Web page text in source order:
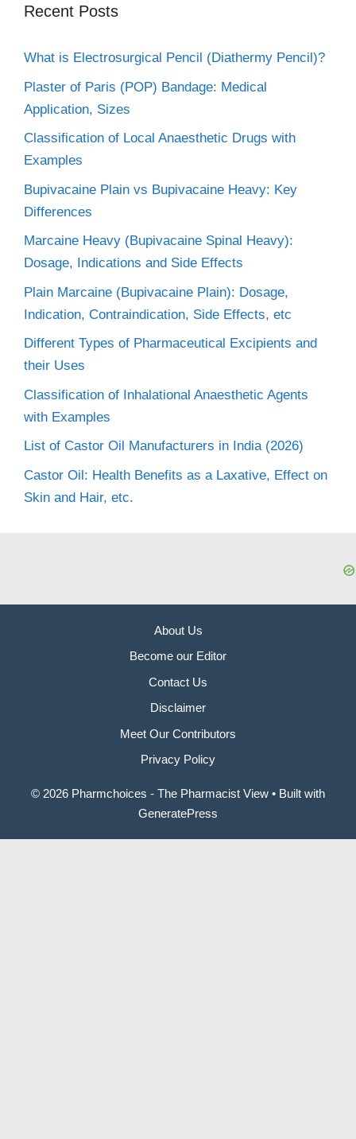
Recent Posts
What is Electrosurgical Pencil (Diathermy Pencil)?
Plaster of Paris (POP) Bandage: Medical
Application, Sizes
Classification of Local Anaesthetic Drugs with
Examples
Bupivacaine Plain vs Bupivacaine Heavy: Key
Differences
Marcaine Heavy (Bupivacaine Spinal Heavy):
Dosage, Indications and Side Effects
Plain Marcaine (Bupivacaine Plain): Dosage,
Indication, Contraindication, Side Effects, etc
Different Types of Pharmaceutical Excipients and
their Uses
Classification of Inhalational Anaesthetic Agents
with Examples
List of Castor Oil Manufacturers in India (2026)
Castor Oil: Health Benefits as a Laxative, Effect on
Skin and Hair, etc.
About Us
Become our Editor
Contact Us
Disclaimer
Meet Our Contributors
Privacy Policy
© 2026 Pharmchoices - The Pharmacist View • Built with
GeneratePress